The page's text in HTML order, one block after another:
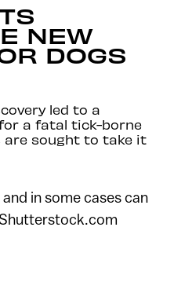
NEW
DOGS
led to a
a fatal tick-borne
are sought to take it